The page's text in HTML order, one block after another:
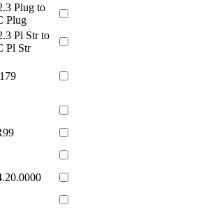
Plug to
Plug
Pl Str to
Pl Str